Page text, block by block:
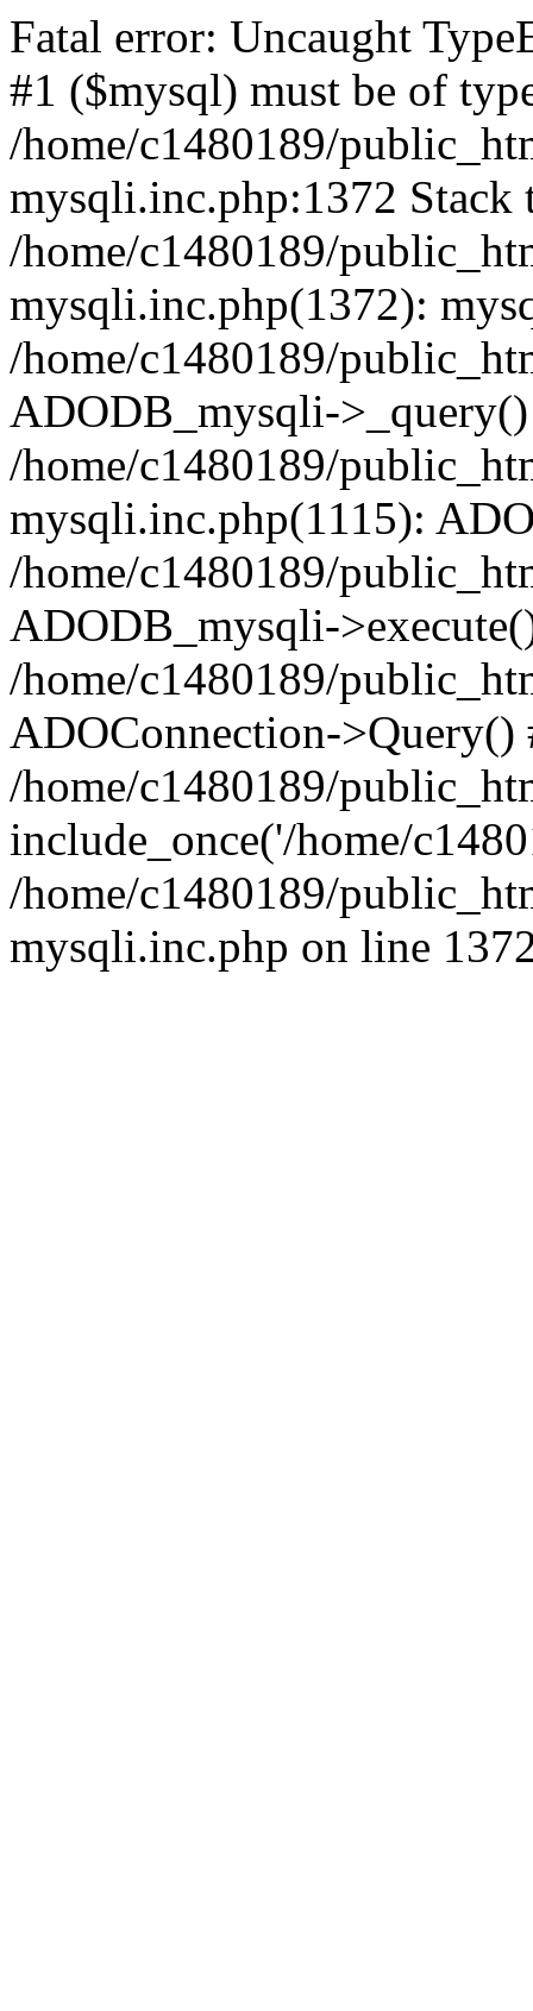
Fatal error: Uncaught
#1 ($mysql) must be of
/home/c1480189/
mysqli.inc.php:1372 Stack
/home/c1480189/
mysqli.inc.php(1372):
/home/c1480189/
ADODB_mysqli-
/home/c1480189/
mysqli.inc.php(1115):
/home/c1480189/
ADODB_mysqli-
/home/c1480189/
ADOConnection->Query()
/home/c1480189/
include_once('/home/
/home/c1480189/
mysqli.inc.php on line